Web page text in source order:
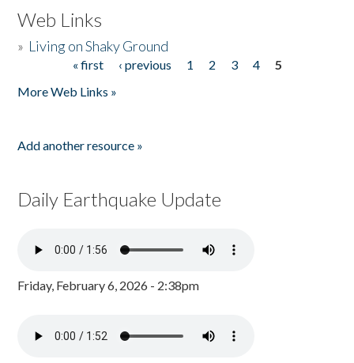
Web Links
» Living on Shaky Ground
« first ‹ previous 1 2 3 4
5
More Web Links »
Add another resource »
Daily Earthquake Update
Friday, February 6, 2026 - 2:38pm